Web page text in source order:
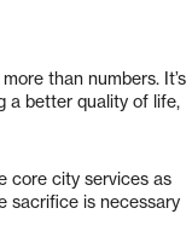
than numbers. It’s
a better quality of life,
core city services as
sacrifice is necessary